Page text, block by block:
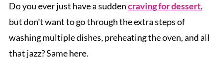
Do you ever just have a suddencraving for dessert,
but don't want to go through the extra steps of
washing multiple dishes, preheating the oven, and all
that jazz? Same here.